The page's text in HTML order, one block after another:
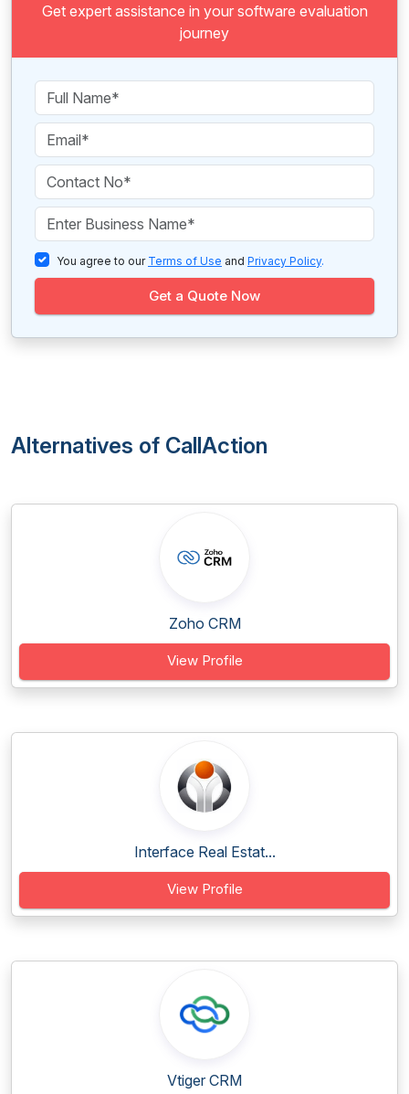
Get expert assistance in your software evaluation
journey
You agree to our Terms of Use and Privacy Policy.
Get a Quote Now
Alternatives of CallAction
Zoho CRM
View Profile
Interface Real Estat...
View Profile
Vtiger CRM